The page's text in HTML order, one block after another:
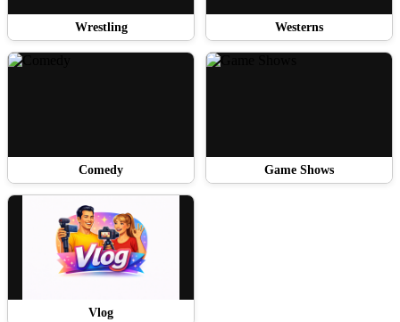
Wrestling Westerns
Comedy Game Shows
Vlog